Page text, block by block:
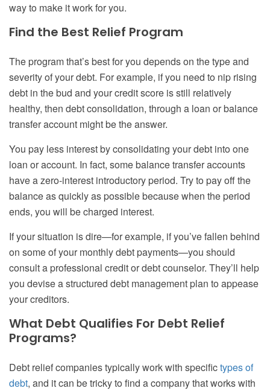
way to make it work for you.
Find the Best Relief Program
The program that’s best for you depends on the type and
severity of your debt. For example, if you need to nip rising
debt in the bud and your credit score is still relatively
healthy, then debt consolidation, through a loan or balance
transfer account might be the answer.
You pay less interest by consolidating your debt into one
loan or account. In fact, some balance transfer accounts
have a zero-interest introductory period. Try to pay off the
balance as quickly as possible because when the period
ends, you will be charged interest.
If your situation is dire—for example, if you’ve fallen behind
on some of your monthly debt payments—you should
consult a professional credit or debt counselor. They’ll help
you devise a structured debt management plan to appease
your creditors.
What Debt Qualifies For Debt Relief
Programs?
Debt relief companies typically work with specifictypes of
debt, and it can be tricky to find a company that works with